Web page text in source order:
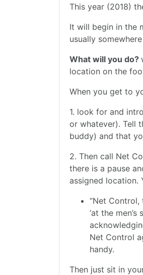
This year (2018)
It will begin in the
usually
What will you do?
location on the
When you get to
1. look for and
or whatever). Tell
buddy) and that
2. Then call Net
there is a pause
assigned location.
“Net
‘at the
Net Control
handy.
Then just sit in